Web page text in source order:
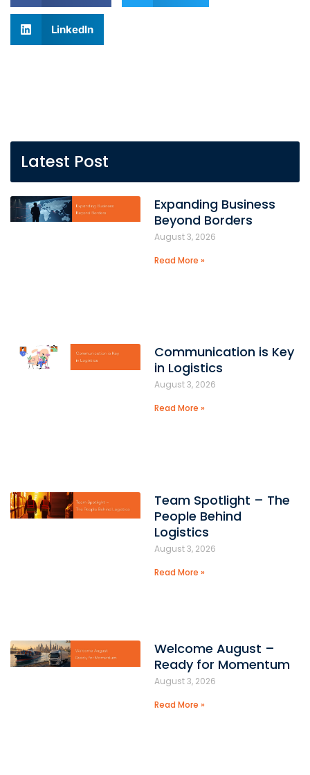
LinkedIn
Latest Post
Expanding Business
Beyond Borders
August 3, 2026
Read More »
Communication is Key
in Logistics
August 3, 2026
Read More »
Team Spotlight – The
People Behind
Logistics
August 3, 2026
Read More »
Welcome August –
Ready for Momentum
August 3, 2026
Read More »